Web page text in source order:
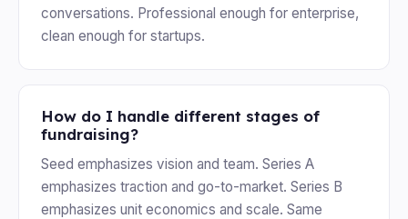
conversations. Professional enough for enterprise,
clean enough for startups.
How do I handle different stages of
fundraising?
Seed emphasizes vision and team. Series A
emphasizes traction and go-to-market. Series B
emphasizes unit economics and scale. Same